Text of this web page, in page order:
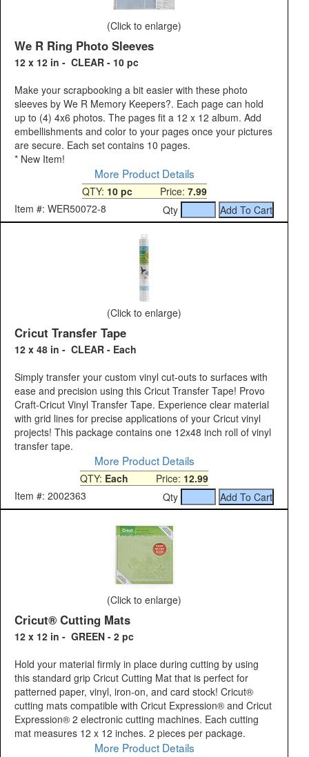
(Click to enlarge)
We R Ring Photo Sleeves
12 x 12 in - CLEAR - 10 pc
Make your scrapbooking a bit easier with these photo
sleeves by We R Memory Keepers?. Each page can hold
up to (4) 4x6 photos. The pages fit a 12 x 12 album. Add
embellishments and color to your pages once your pictures
are secure. Each set contains 10 pages.
* New Item!
More Product Details
QTY: 10 pcPrice: 7.99
Item #: WER50072-8
Qty
(Click to enlarge)
Cricut Transfer Tape
12 x 48 in - CLEAR - Each
Simply transfer your custom vinyl cut-outs to surfaces with
ease and precision using this Cricut Transfer Tape! Provo
Craft-Cricut Vinyl Transfer Tape. Experience clear material
with grid lines for precise applications of your Cricut vinyl
projects! This package contains one 12x48 inch roll of vinyl
transfer tape.
More Product Details
QTY: Each Price: 12.99
Item #: 2002363
Qty
(Click to enlarge)
Cricut® Cutting Mats
12 x 12 in - GREEN - 2 pc
Hold your material firmly in place during cutting by using
this standard grip Cricut Cutting Mat that is perfect for
patterned paper, vinyl, iron-on, and card stock! Cricut®
cutting mats compatible with Cricut Expression® and Cricut
Expression® 2 electronic cutting machines. Each cutting
mat measures 12 x 12 inches. 2 pieces per package.
More Product Details